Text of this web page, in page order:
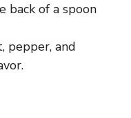
back of a spoon
pepper, and